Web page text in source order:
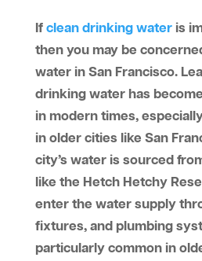
If clean drinking wateris
then you may be
water in San Francisco.
drinking water has
in modern times,
in older cities like San
city’s water is sourced
like the Hetch Hetchy
enter the water supply
fixtures, and plumbing
particularly common in